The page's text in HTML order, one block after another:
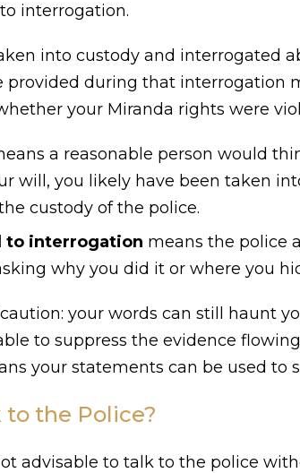
interrogation.
into custody and interrogated
provided during that interrogation
your Miranda rights were
a reasonable person would
will, you likely have been taken
custody of the police.
to interrogation means the police
why you did it or where you
your words can still haunt
to suppress the evidence
your statements can be used
to the Police?
advisable to talk to the police